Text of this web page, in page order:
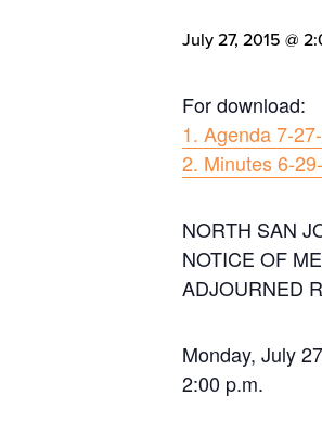
July 27, 2015 @
For download:
1. Agenda 7-
2. Minutes 6-
NORTH SAN
NOTICE OF
ADJOURNED
Monday, July
2:00 p.m.